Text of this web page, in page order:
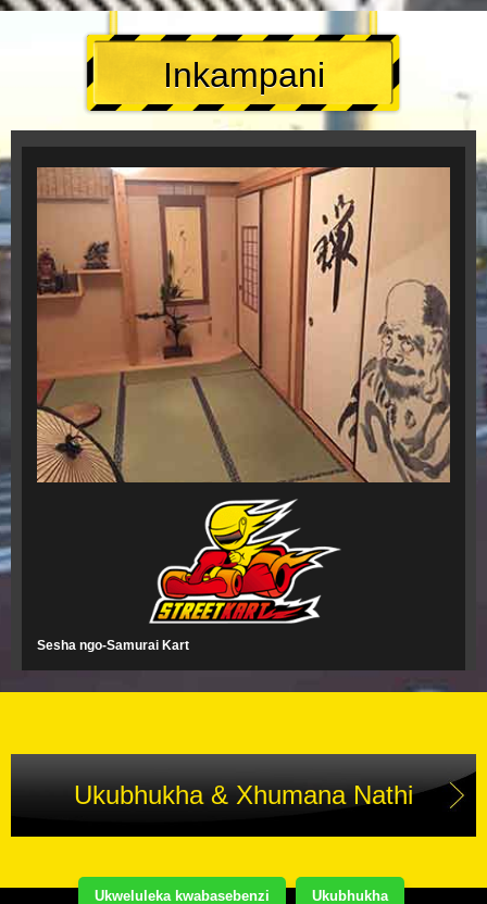
Ukweluleka kwabasebenzi Ukubhukha
Inkampani
Sesha ngo-Samurai Kart
Ukubhukha & Xhumana Nathi